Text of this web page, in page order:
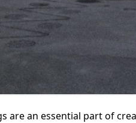
are an essential part of